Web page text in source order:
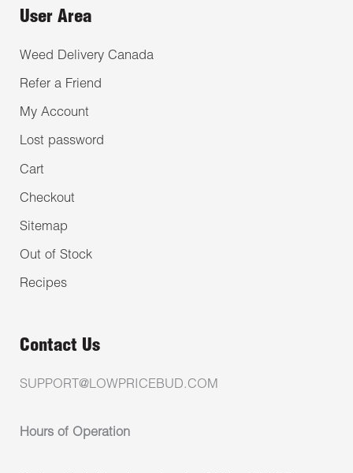
User Area
Weed Delivery Canada
Refer a Friend
My Account
Lost password
Cart
Checkout
Sitemap
Out of Stock
Recipes
Contact Us
SUPPORT@LOWPRICEBUD.COM
Hours of Operation